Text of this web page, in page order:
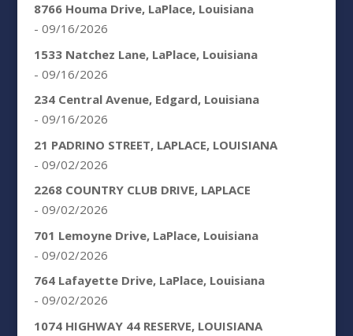
8766 Houma Drive, LaPlace, Louisiana
- 09/16/2026
1533 Natchez Lane, LaPlace, Louisiana
- 09/16/2026
234 Central Avenue, Edgard, Louisiana
- 09/16/2026
21 PADRINO STREET, LAPLACE, LOUISIANA
- 09/02/2026
2268 COUNTRY CLUB DRIVE, LAPLACE
- 09/02/2026
701 Lemoyne Drive, LaPlace, Louisiana
- 09/02/2026
764 Lafayette Drive, LaPlace, Louisiana
- 09/02/2026
1074 HIGHWAY 44 RESERVE, LOUISIANA